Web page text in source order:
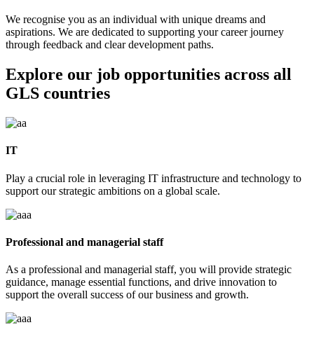
We recognise you as an individual with unique dreams and
aspirations. We are dedicated to supporting your career journey
through feedback and clear development paths.
Explore our job opportunities across all
GLS countries
IT
Play a crucial role in leveraging IT infrastructure and technology to
support our strategic ambitions on a global scale.
Professional and managerial staff
As a professional and managerial staff, you will provide strategic
guidance, manage essential functions, and drive innovation to
support the overall success of our business and growth.